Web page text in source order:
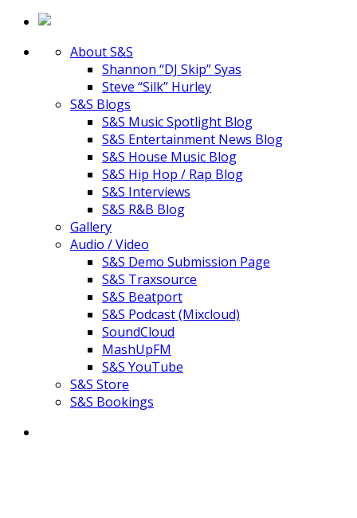
About S&S
Shannon “DJ Skip” Syas
Steve “Silk” Hurley
S&S Blogs
S&S Music Spotlight Blog
S&S Entertainment News Blog
S&S House Music Blog
S&S Hip Hop / Rap Blog
S&S Interviews
S&S R&B Blog
Gallery
Audio / Video
S&S Demo Submission Page
S&S Traxsource
S&S Beatport
S&S Podcast (Mixcloud)
SoundCloud
MashUpFM
S&S YouTube
S&S Store
S&S Bookings